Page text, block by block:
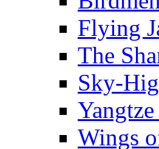
Flying
The
Sky-
Wings